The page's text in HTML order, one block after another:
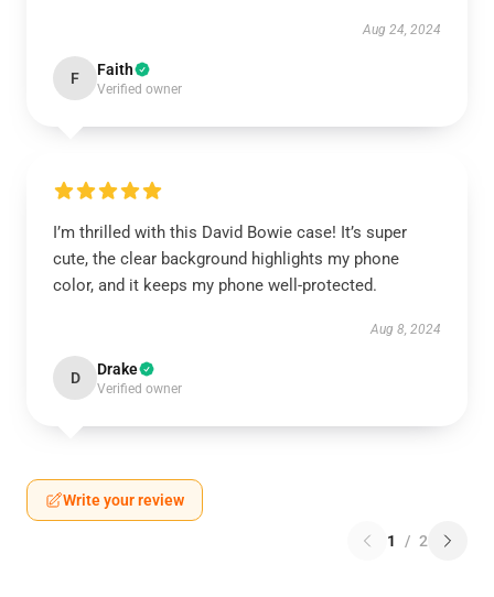
Aug 24, 2024
F Faith
Verified owner
I’m thrilled with this David Bowie case! It’s super
cute, the clear background highlights my phone
color, and it keeps my phone well-protected.
Aug 8, 2024
D Drake
Verified owner
Write your review
1 / 2